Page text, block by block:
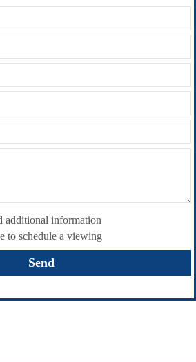
additional information
to schedule a viewing